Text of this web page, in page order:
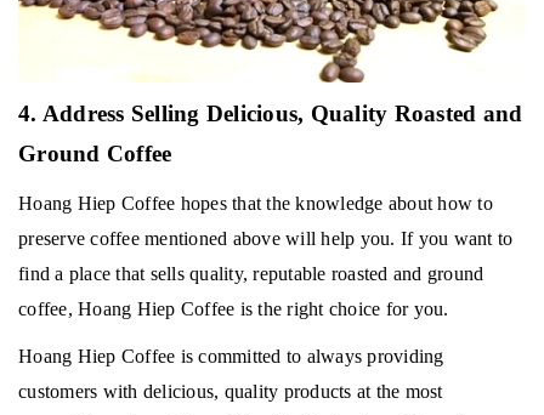
4. Address Selling Delicious, Quality Roasted and
Ground Coffee
Hoang Hiep Coffee hopes that the knowledge about how to
preserve coffee mentioned above will help you. If you want to
find a place that sells quality, reputable roasted and ground
coffee, Hoang Hiep Coffee is the right choice for you.
Hoang Hiep Coffee is committed to always providing
customers with delicious, quality products at the most